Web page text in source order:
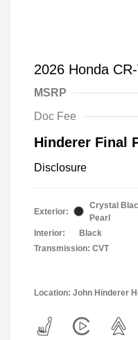
2026 Honda
MSRP
Doc Fee
Hinderer Final
Disclosure
Exterior:
Crystal
Pearl
Interior:
Black
Transmission: CVT
Location: John Hinderer